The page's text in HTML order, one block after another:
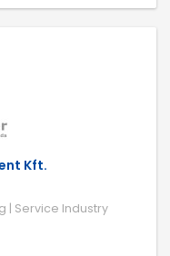
Kft.
| Service Industry